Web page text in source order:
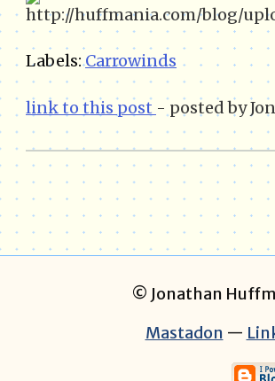
Labels:Carrowinds
link to this post - posted by
© Jonathan
Mastadon —